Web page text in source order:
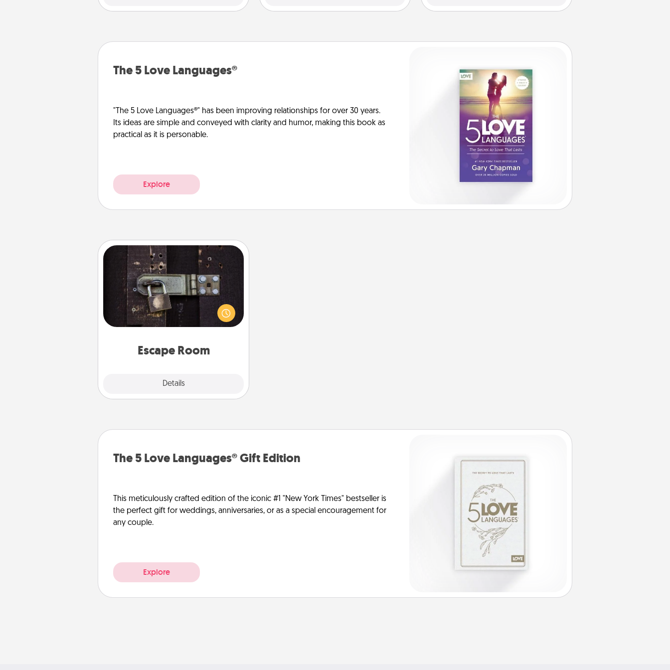
The 5 Love Languages®
"The 5 Love Languages®" has been improving relationships for over 30 years.
Its ideas are simple and conveyed with clarity and humor, making this book as
practical as it is personable.
Explore
Escape Room
Details
Escape Room
Spend an hour or more working
together cleverly finding clues to
solve a mystery and escape a room!
Challenge your brains and build
Quality Time.
The 5 Love Languages® Gift Edition
This meticulously crafted edition of the iconic #1 "New York Times" bestseller is
the perfect gift for weddings, anniversaries, or as a special encouragement for
any couple.
Explore